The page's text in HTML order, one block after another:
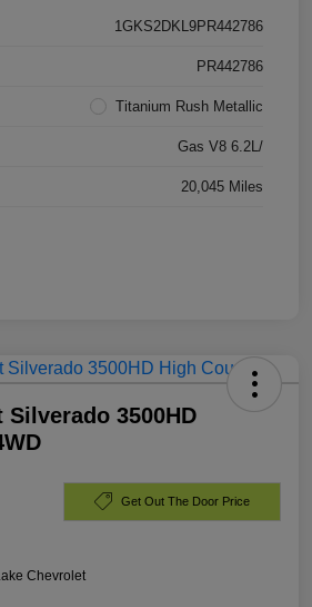
1GKS2DKL9PR442786
PR442786
Titanium Rush Metallic
Gas V8 6.2L/
20,045 Miles
Silverado 3500HD
Get Out The Door Price
Chevrolet